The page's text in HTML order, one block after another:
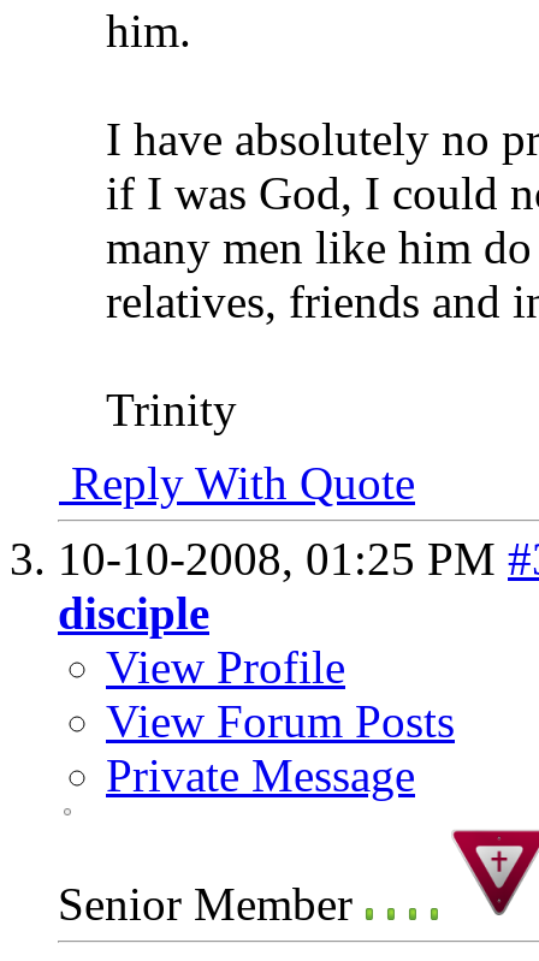
him.
I have absolutely no
if I was God, I could
many men like him
relatives, friends and
Trinity
Reply With Quote
10-10-2008, 01:25 PM
disciple
View Profile
View Forum Posts
Private Message
Senior Member